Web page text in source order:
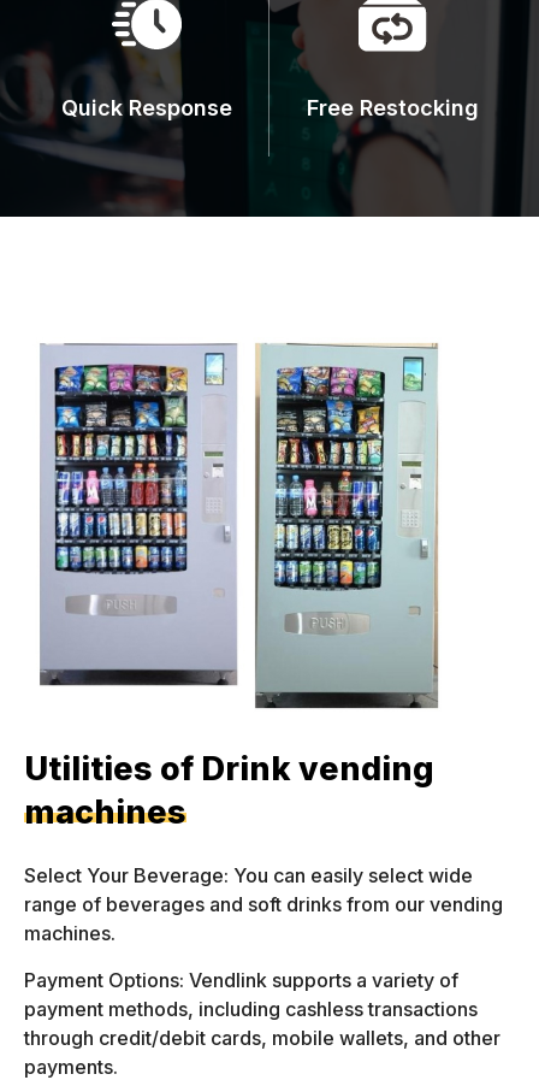
Quick Response Free Restocking
Utilities of Drink vending
machines
Select Your Beverage: You can easily select wide
range of beverages and soft drinks from our vending
machines.
Payment Options: Vendlink supports a variety of
payment methods, including cashless transactions
through credit/debit cards, mobile wallets, and other
payments.